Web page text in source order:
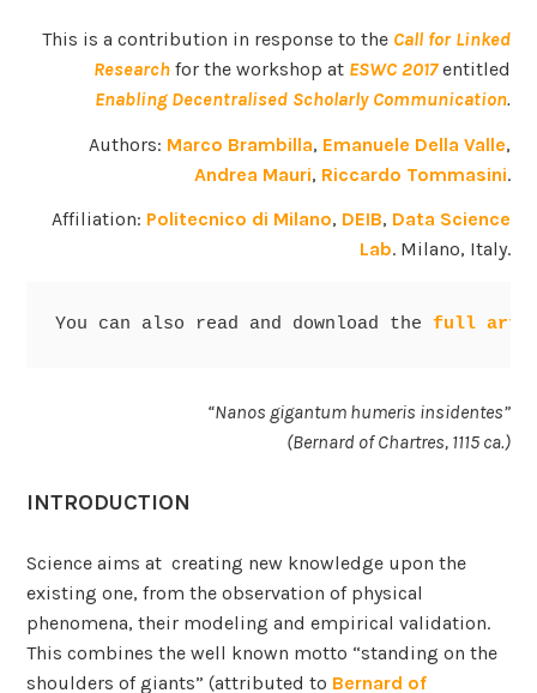
This is a contribution in response to the Call for Linked
Researchfor the workshop at ESWC 2017entitled
Enabling Decentralised Scholarly Communication.
Authors: Marco Brambilla, Emanuele Della Valle,
Andrea Mauri, Riccardo Tommasini.
Affiliation: Politecnico di Milano, DEIB, Data Science
Lab. Milano, Italy.
You can also read and download the full
“Nanos gigantum humeris insidentes”
(Bernard of Chartres, 1115 ca.)
INTRODUCTION
Science aims at creating new knowledge upon the
existing one, from the observation of physical
phenomena, their modeling and empirical validation.
This combines the well known motto “standing on the
shoulders of giants” (attributed to Bernard of